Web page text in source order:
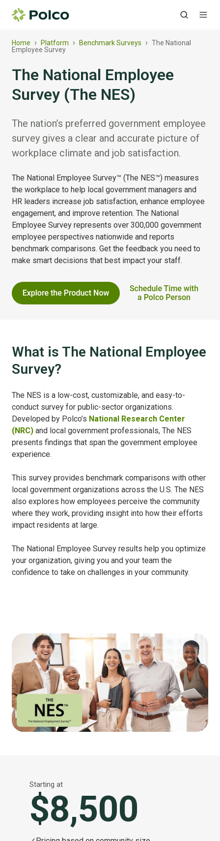
Home › Platform › Benchmark Surveys › The National
Employee Survey
The National Employee
Survey (The NES)
The nation’s preferred government employee
survey gives a clear and accurate picture of
workplace climate and job satisfaction.
The National Employee Survey™ (The NES™) measures
the workplace to help local government managers and
HR leaders increase job satisfaction, enhance employee
engagement, and improve retention. The National
Employee Survey represents over 300,000 government
employee perspectives nationwide and reports
benchmark comparisons. Get the feedback you need to
make smart decisions that best impact your staff.
What is The National Employee
Survey?
The NES is a low-cost, customizable, and easy-to-
conduct survey for public-sector organizations.
Developed by Polco’s National Research Center
(NRC) and local government professionals, The NES
presents findings that span the government employee
experience.
This survey provides benchmark comparisons with other
local government organizations across the U.S. The NES
also explores how employees perceive the community
where they work, providing insight into how their efforts
impact residents at large.
The National Employee Survey results help you optimize
your organization, giving you and your team the
confidence to take on challenges in your community.
Starting at
$8,500